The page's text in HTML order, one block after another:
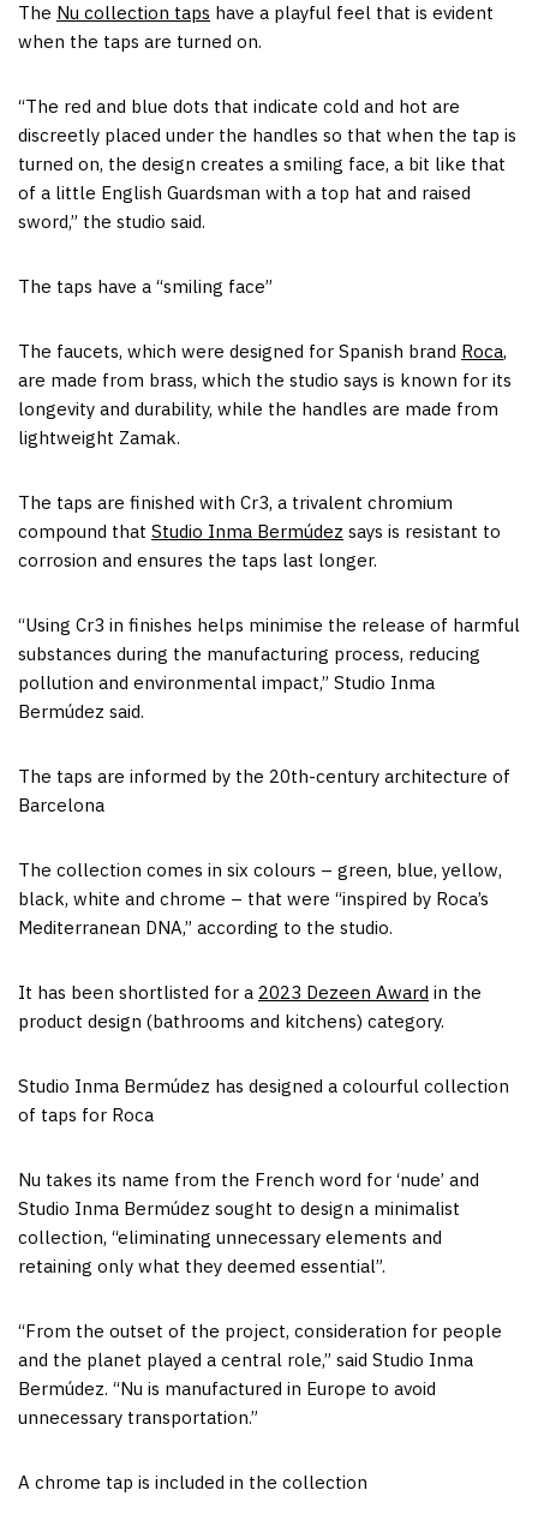
The Nu collection taps have a playful feel that is evident
when the taps are turned on.
“The red and blue dots that indicate cold and hot are
discreetly placed under the handles so that when the tap is
turned on, the design creates a smiling face, a bit like that
of a little English Guardsman with a top hat and raised
sword,” the studio said.
The taps have a “smiling face”
The faucets, which were designed for Spanish brand Roca,
are made from brass, which the studio says is known for its
longevity and durability, while the handles are made from
lightweight Zamak.
The taps are finished with Cr3, a trivalent chromium
compound that Studio Inma Bermúdez says is resistant to
corrosion and ensures the taps last longer.
“Using Cr3 in finishes helps minimise the release of harmful
substances during the manufacturing process, reducing
pollution and environmental impact,” Studio Inma
Bermúdez said.
The taps are informed by the 20th-century architecture of
Barcelona
The collection comes in six colours – green, blue, yellow,
black, white and chrome – that were “inspired by Roca’s
Mediterranean DNA,” according to the studio.
It has been shortlisted for a 2023 Dezeen Award in the
product design (bathrooms and kitchens) category.
Studio Inma Bermúdez has designed a colourful collection
of taps for Roca
Nu takes its name from the French word for ‘nude’ and
Studio Inma Bermúdez sought to design a minimalist
collection, “eliminating unnecessary elements and
retaining only what they deemed essential”.
“From the outset of the project, consideration for people
and the planet played a central role,” said Studio Inma
Bermúdez. “Nu is manufactured in Europe to avoid
unnecessary transportation.”
A chrome tap is included in the collection